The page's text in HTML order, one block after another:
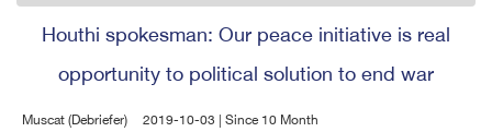
Houthi spokesman: Our peace initiative is real
opportunity to political solution to end war
Muscat (Debriefer) 2019-10-03 | Since 10 Month